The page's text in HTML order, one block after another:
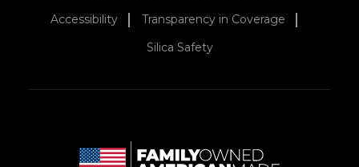
Accessibility
Transparency in Coverage
Silica Safety